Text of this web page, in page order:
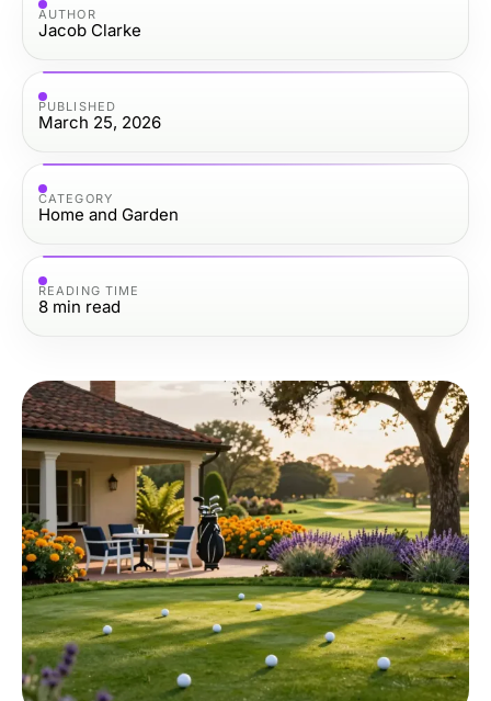
AUTHOR
Jacob Clarke
PUBLISHED
March 25, 2026
CATEGORY
Home and Garden
READING TIME
8 min read